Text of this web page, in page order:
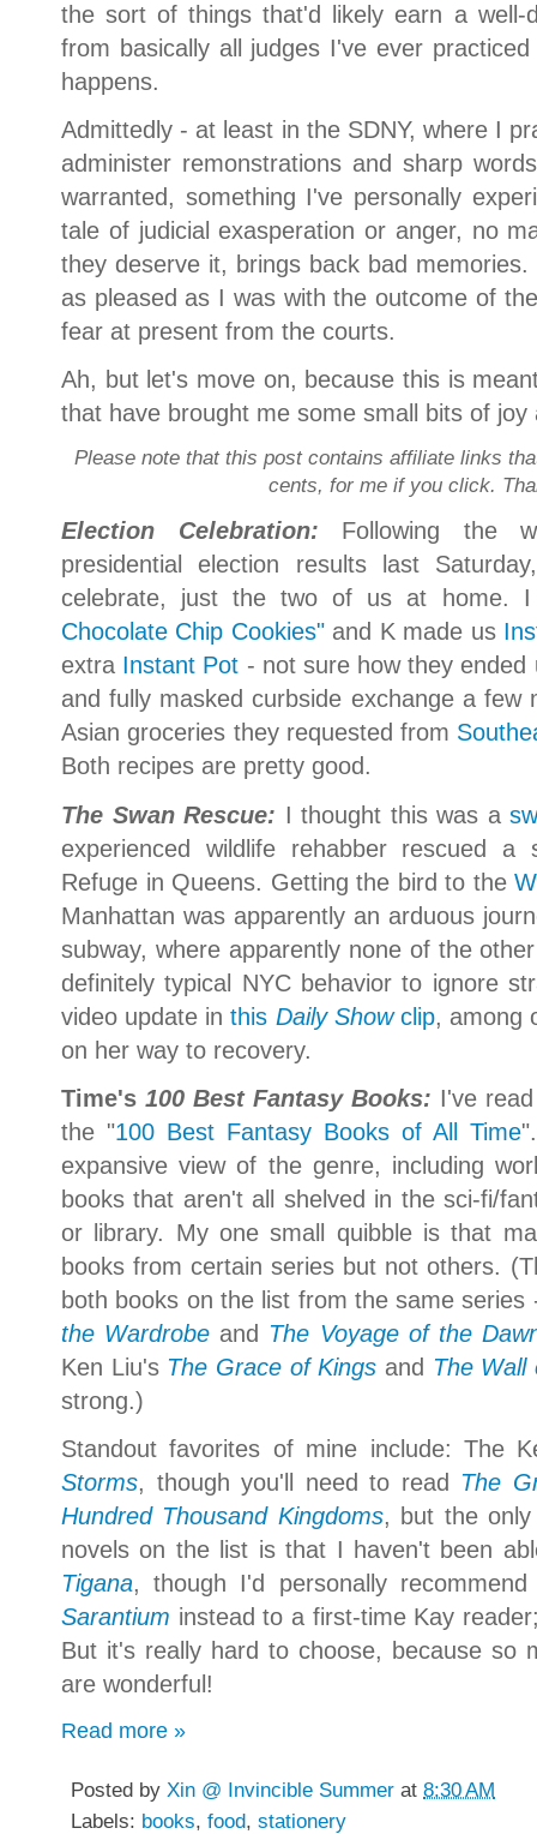
the sort of things that'd likely earn a well-
from basically all judges I've ever
happens.
Admittedly - at least in the SDNY, where I
administer remonstrations and sharp
warranted, something I've personally
tale of judicial exasperation or anger, no
they deserve it, brings back bad
as pleased as I was with the outcome of
fear at present from the courts.
Ah, but let's move on, because this is
that have brought me some small bits of
Please note that this post contains affiliate links
cents, for me if you click.
Election Celebration: Following the
presidential election results last
celebrate, just the two of us at home.
Chocolate Chip Cookies"and K made us
extra Instant Pot - not sure how they
and fully masked curbside exchange a
Asian groceries they requested from
Both recipes are pretty good.
The Swan Rescue: I thought this was a
experienced wildlife rehabber rescued
Refuge in Queens. Getting the bird to the
Manhattan was apparently an arduous
subway, where apparently none of the
definitely typical NYC behavior to ignore
video update inthis Daily Showclip, among
on her way to recovery.
Time's 100 Best Fantasy Books: I've
the "100 Best Fantasy Books of All Time
expansive view of the genre, including
books that aren't all shelved in the sci-fi/
or library. My one small quibble is that
books from certain series but not others.
both books on the list from the same
the Wardrobe and The Voyage of the
Ken Liu's The Grace of Kings and The Wall
strong.)
Standout favorites of mine include: The
Storms, though you'll need to read The
Hundred Thousand Kingdoms, but the
novels on the list is that I haven't been
Tigana, though I'd personally recommend
Sarantium instead to a first-time Kay
But it's really hard to choose, because so
are wonderful!
Read more »
Posted by Xin @ Invincible Summer at 8:30 AM
Labels: books, food, stationery